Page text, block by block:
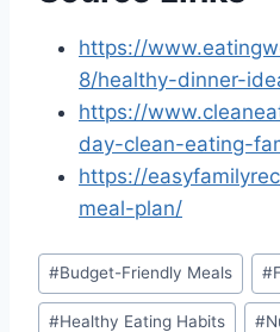
https://
8/healthy-dinner-
https://
day-clean-eating-
https://
meal-plan/
Post
Tags:
#Budget-Friendly Meals #
#Healthy Eating Habits #